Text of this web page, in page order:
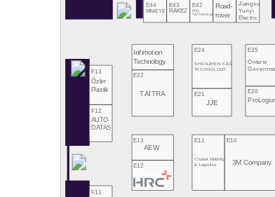
F11
E12
E11
Cluster Mobility
& Logistics
E10
3M Company
E13
AEW
F12
AUTO-
DATAS
E22
TAITRA E21
JJE
E20
F13
Özler
Plastik
E24
SHENZHEN K&D
TECHNOLOGY
E25
Ontario
Infimotion
Technology
E44
MINIEYE
E43
RAKEZ
E42
PCQ
Technologies
Road-
rover
Jiangsu
Yunyi
Electric